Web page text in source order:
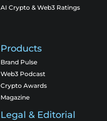
AI Crypto & Web3 Ratings
Products
Brand Pulse
Web3 Podcast
Crypto Awards
Magazine
Legal & Editorial